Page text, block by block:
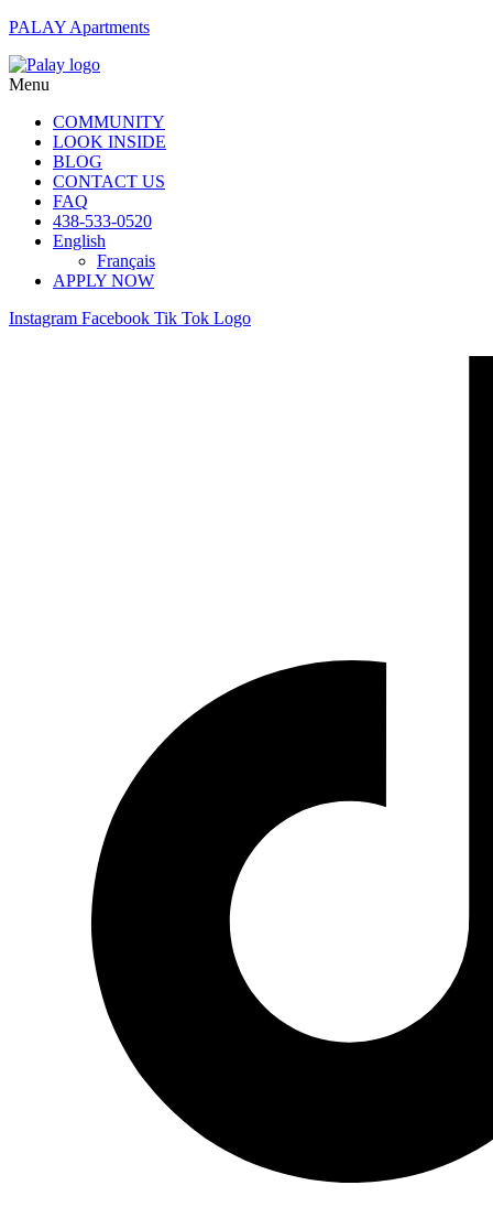
PALAY Apartments
Menu
COMMUNITY
LOOK INSIDE
BLOG
CONTACT US
FAQ
438-533-0520
English
Français
APPLY NOW
Instagram Facebook Tik Tok Logo